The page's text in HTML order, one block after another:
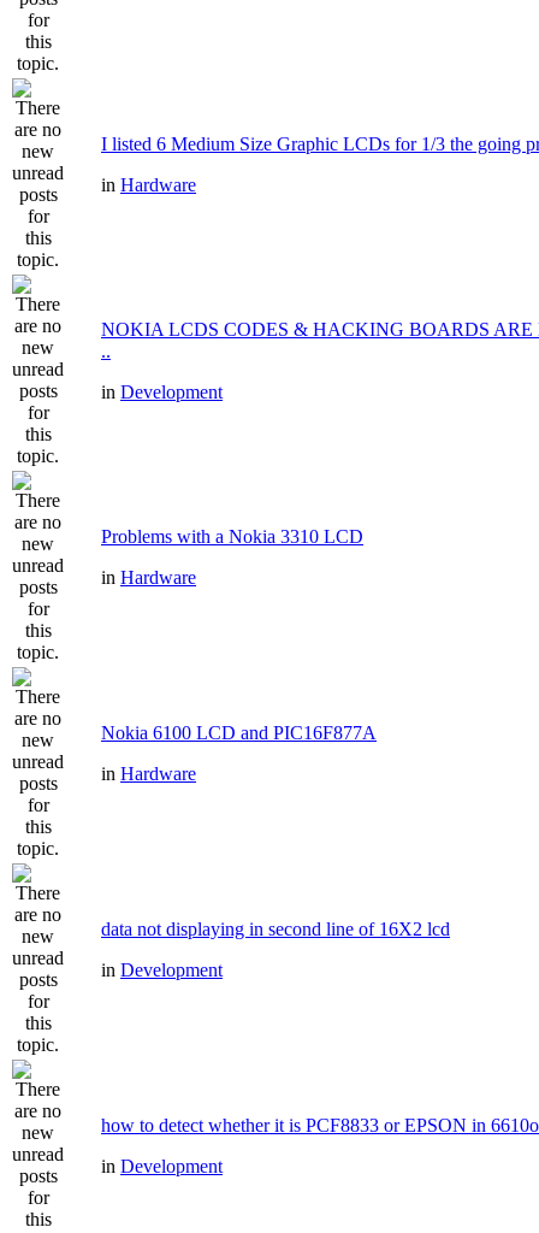
I listed 6 Medium Size Graphic LCDs for 1/3 the going
in Hardware
NOKIA LCDS CODES & HACKING BOARDS ARE
..
in Development
Problems with a Nokia 3310 LCD
in Hardware
Nokia 6100 LCD and PIC16F877A
in Hardware
data not displaying in second line of 16X2 lcd
in Development
how to detect whether it is PCF8833 or EPSON in
in Development